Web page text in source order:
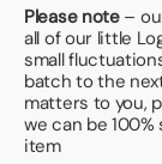
Please note–
all of our little
small
batch to the
matters to you,
we can be
item